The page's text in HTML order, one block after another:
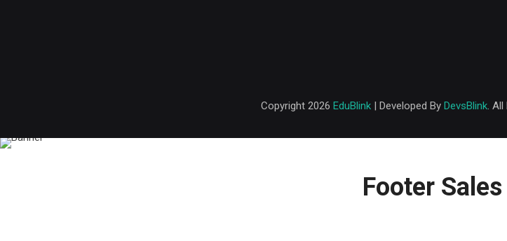
Copyright 2026 EduBlink | Developed By DevsBlink. All
Footer